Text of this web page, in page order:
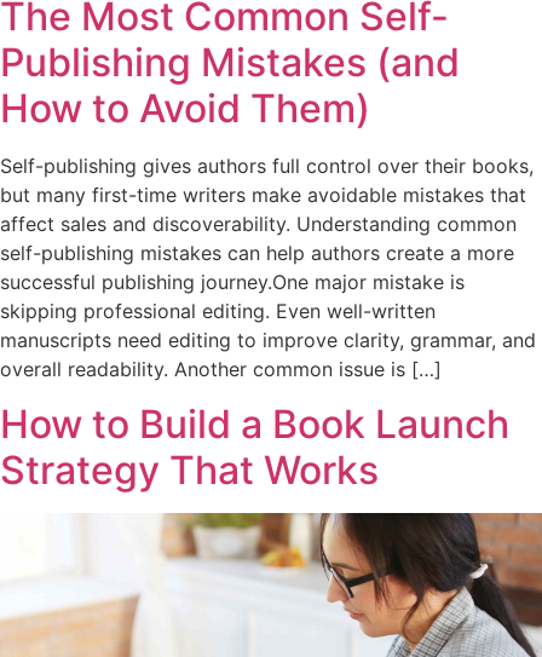
The Most Common Self-
Publishing Mistakes (and
How to Avoid Them)
Self-publishing gives authors full control over their books,
but many first-time writers make avoidable mistakes that
affect sales and discoverability. Understanding common
self-publishing mistakes can help authors create a more
successful publishing journey.One major mistake is
skipping professional editing. Even well-written
manuscripts need editing to improve clarity, grammar, and
overall readability. Another common issue is […]
How to Build a Book Launch
Strategy That Works